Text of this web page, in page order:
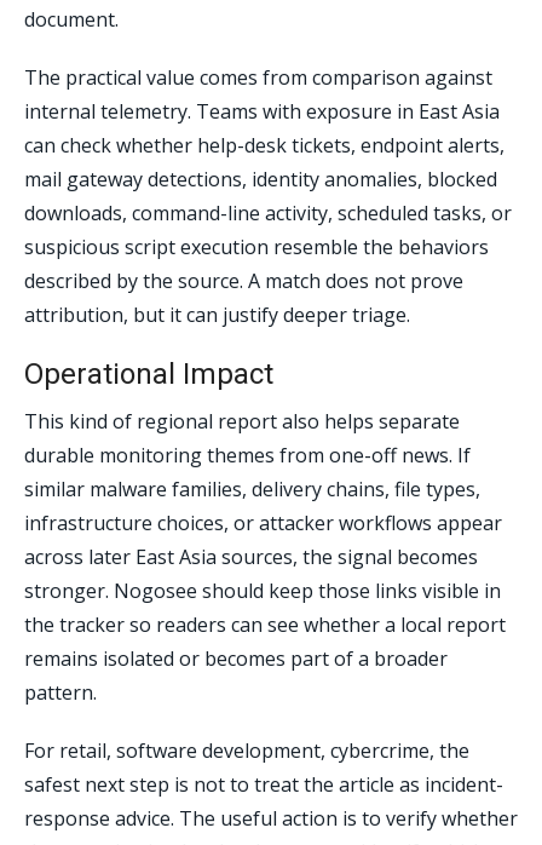
document.
The practical value comes from comparison against
internal telemetry. Teams with exposure in East Asia
can check whether help-desk tickets, endpoint alerts,
mail gateway detections, identity anomalies, blocked
downloads, command-line activity, scheduled tasks, or
suspicious script execution resemble the behaviors
described by the source. A match does not prove
attribution, but it can justify deeper triage.
Operational Impact
This kind of regional report also helps separate
durable monitoring themes from one-off news. If
similar malware families, delivery chains, file types,
infrastructure choices, or attacker workflows appear
across later East Asia sources, the signal becomes
stronger. Nogosee should keep those links visible in
the tracker so readers can see whether a local report
remains isolated or becomes part of a broader
pattern.
For retail, software development, cybercrime, the
safest next step is not to treat the article as incident-
response advice. The useful action is to verify whether